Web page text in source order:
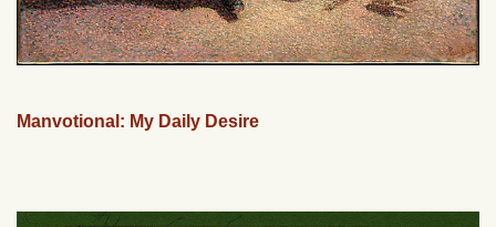
Manvotional: My Daily Desire